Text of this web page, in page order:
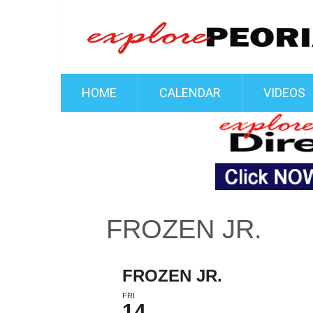
HOME CALENDAR VIDEOS
FROZEN JR.
FROZEN JR.
FRI